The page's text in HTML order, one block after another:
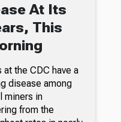
At Its
This
the CDC have a
disease among
miners in
from the